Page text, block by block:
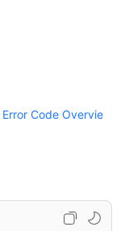
Error Code Overvie